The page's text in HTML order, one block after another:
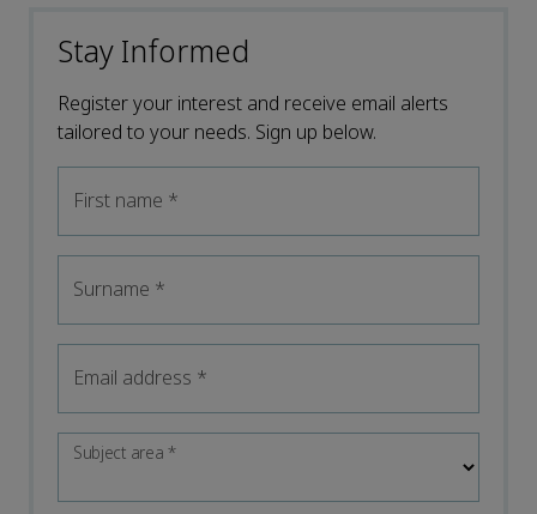
Stay Informed
Register your interest and receive email alerts
tailored to your needs. Sign up below.
First name *
Surname *
Email address *
Subject area*